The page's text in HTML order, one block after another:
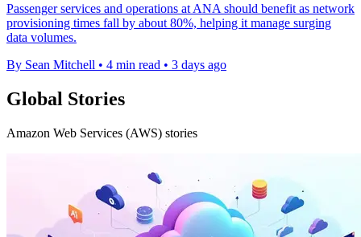
Passenger services and operations at ANA should benefit as network
provisioning times fall by about 80%, helping it manage surging
data volumes.
By Sean Mitchell • 4 min read • 3 days ago
Global Stories
Amazon Web Services (AWS) stories